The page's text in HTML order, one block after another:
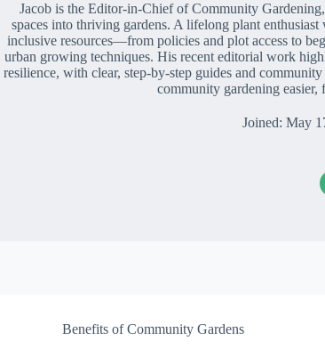
Jacob is the Editor-in-Chief of Community
spaces into thriving gardens. A lifelong plant
inclusive resources—from policies and plot access to
urban growing techniques. His recent editorial work
resilience, with clear, step-by-step guides and
community gardening easier,
Joined: May
Benefits of Community Gardens